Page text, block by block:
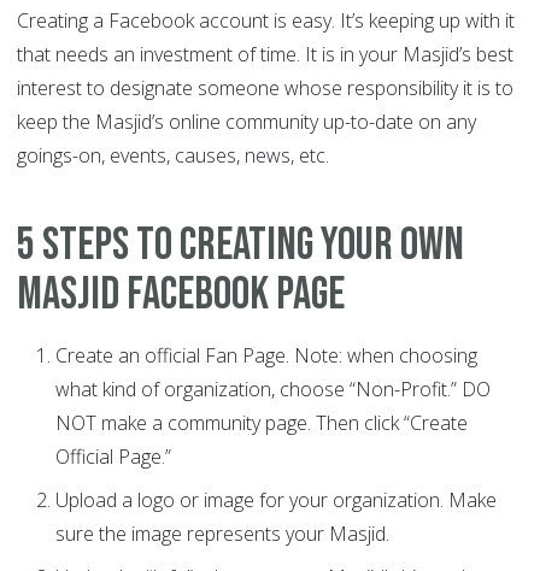
Creating a Facebook account is easy. It’s keeping up with it
that needs an investment of time. It is in your Masjid’s best
interest to designate someone whose responsibility it is to
keep the Masjid’s online community up-to-date on any
goings-on, events, causes, news, etc.
5 Steps to Creating Your Own
Masjid Facebook Page
Create an official Fan Page. Note: when choosing
what kind of organization, choose “Non-Profit.” DO
NOT make a community page. Then click “Create
Official Page.”
Upload a logo or image for your organization. Make
sure the image represents your Masjid.